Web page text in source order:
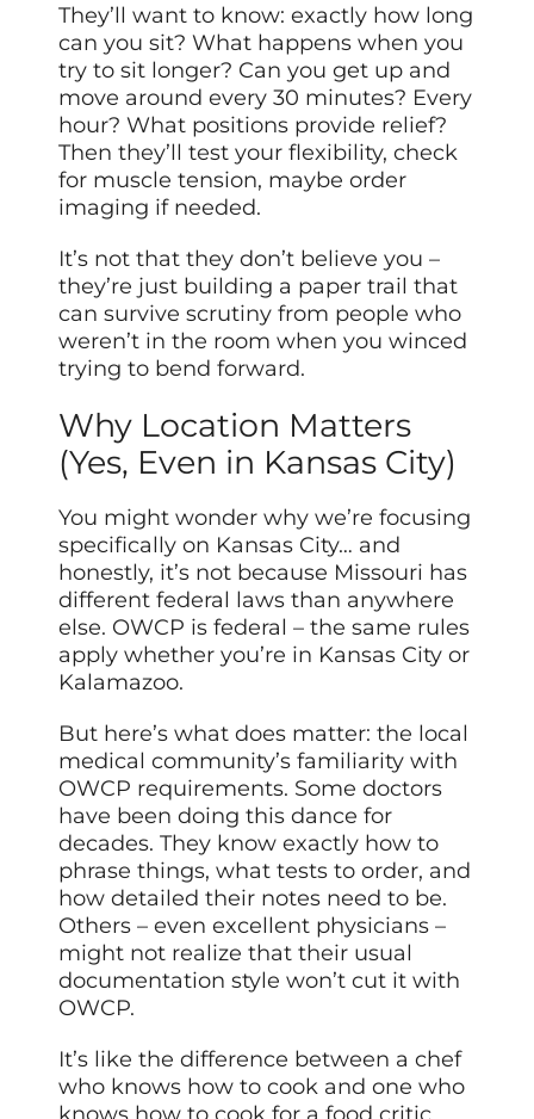
They’ll want to know: exactly how long
can you sit? What happens when you
try to sit longer? Can you get up and
move around every 30 minutes? Every
hour? What positions provide relief?
Then they’ll test your flexibility, check
for muscle tension, maybe order
imaging if needed.
It’s not that they don’t believe you –
they’re just building a paper trail that
can survive scrutiny from people who
weren’t in the room when you winced
trying to bend forward.
Why Location Matters
(Yes, Even in Kansas City)
You might wonder why we’re focusing
specifically on Kansas City… and
honestly, it’s not because Missouri has
different federal laws than anywhere
else. OWCP is federal – the same rules
apply whether you’re in Kansas City or
Kalamazoo.
But here’s what does matter: the local
medical community’s familiarity with
OWCP requirements. Some doctors
have been doing this dance for
decades. They know exactly how to
phrase things, what tests to order, and
how detailed their notes need to be.
Others – even excellent physicians –
might not realize that their usual
documentation style won’t cut it with
OWCP.
It’s like the difference between a chef
who knows how to cook and one who